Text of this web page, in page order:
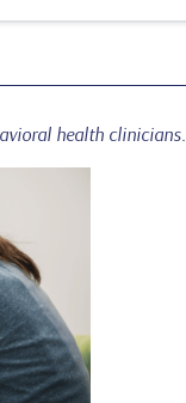
health clinicians.